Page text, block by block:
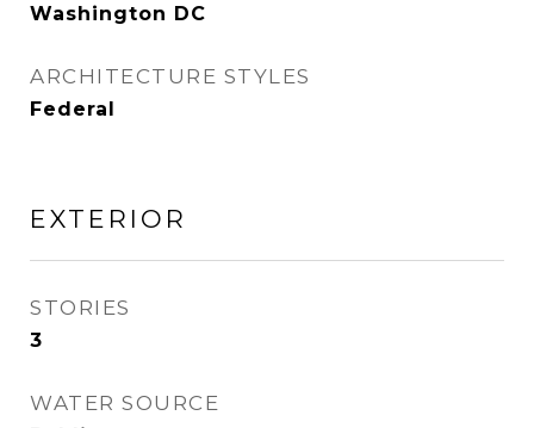
Washington DC
ARCHITECTURE STYLES
Federal
EXTERIOR
STORIES
3
WATER SOURCE